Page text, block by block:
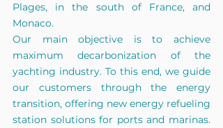
Plages, in the south of France, and
Monaco.
Our main objective is to achieve
maximum decarbonization of the
yachting industry. To this end, we guide
our customers through the energy
transition, offering new energy refueling
station solutions for ports and marinas.